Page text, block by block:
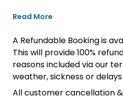
Read More
A Refundable Booking is
This will provide 100%
reasons included via our
weather, sickness or
All customer cancellation